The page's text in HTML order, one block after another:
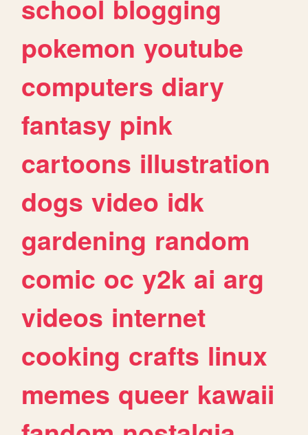
school blogging
pokemon youtube
computers diary
fantasy pink
cartoons illustration
dogs video idk
gardening random
comic oc y2k ai arg
videos internet
cooking crafts linux
memes queer kawaii